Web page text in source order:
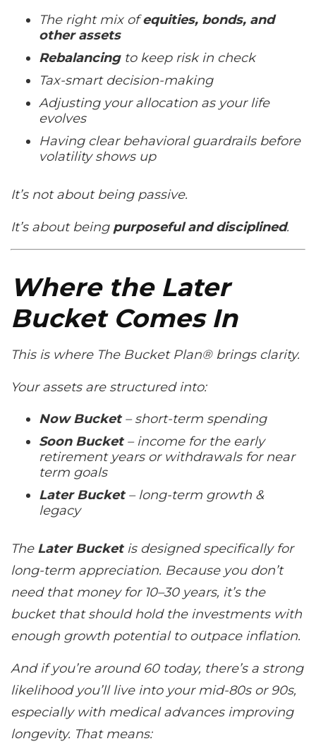
The right mix ofequities, bonds, and
other assets
Rebalancingto keep risk in check
Tax-smart decision-making
Adjusting your allocation as your life
evolves
Having clear behavioral guardrails before
volatility shows up
It’s not about being passive.
It’s about being purposeful and disciplined.
Where the Later
Bucket Comes In
This is where The Bucket Plan® brings clarity.
Your assets are structured into:
Now Bucket– short-term spending
Soon Bucket– income for the early
retirement years or withdrawals for near
term goals
Later Bucket– long-term growth &
legacy
The Later Bucketis designed specifically for
long-term appreciation. Because you don’t
need that money for 10–30 years, it’s the
bucket that should hold the investments with
enough growth potential to outpace inflation.
And if you’re around 60 today, there’s a strong
likelihood you’ll live into your mid-80s or 90s,
especially with medical advances improving
longevity. That means: